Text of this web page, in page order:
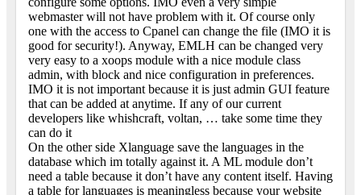
webmaster will not have problem with it. Of course only
one with the access to Cpanel can change the file (IMO it is
good for security!). Anyway, EMLH can be changed very
very easy to a xoops module with a nice module class
admin, with block and nice configuration in preferences.
IMO it is not important because it is just admin GUI feature
that can be added at anytime. If any of our current
developers like whishcraft, voltan, … take some time they
can do it
On the other side Xlanguage save the languages in the
database which im totally against it. A ML module don’t
need a table because it don’t have any content itself. Having
a table for languages is meaningless because your website